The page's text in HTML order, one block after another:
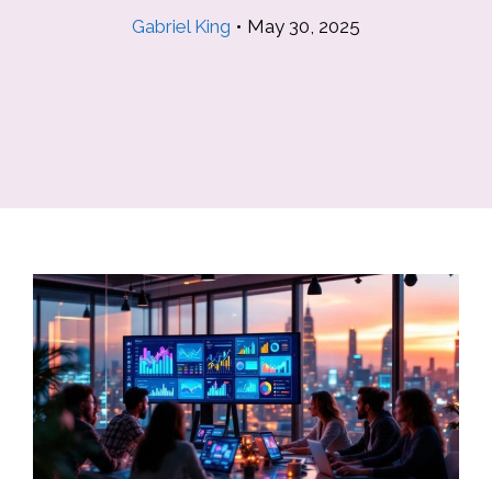
Gabriel King • May 30, 2025